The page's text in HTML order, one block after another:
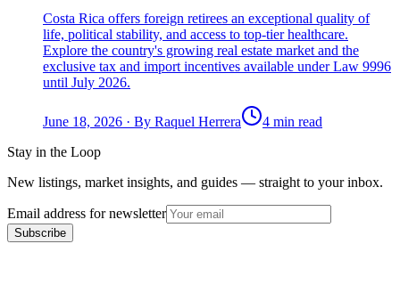
Costa Rica offers foreign retirees an exceptional quality of
life, political stability, and access to top-tier healthcare.
Explore the country's growing real estate market and the
exclusive tax and import incentives available under Law 9996
until July 2026.
June 18, 2026 · By Raquel Herrera
4 min read
Stay in the Loop
New listings, market insights, and guides — straight to your inbox.
Email address for newsletter
Subscribe